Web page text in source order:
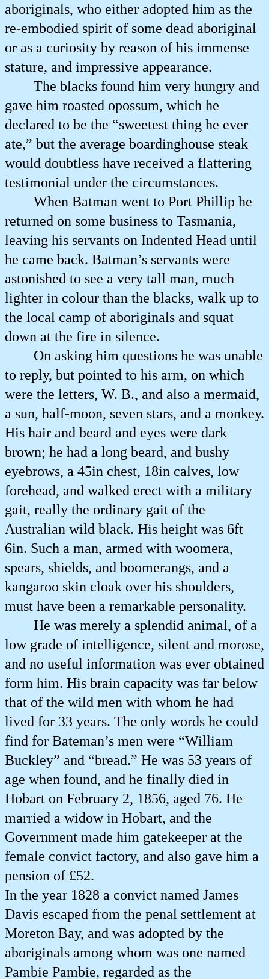
aboriginals, who either adopted him as the
re-embodied spirit of some dead aboriginal
or as a curiosity by reason of his immense
stature, and impressive appearance.
The blacks found him very hungry and
gave him roasted opossum, which he
declared to be the “sweetest thing he ever
ate,” but the average boardinghouse steak
would doubtless have received a flattering
testimonial under the circumstances.
When Batman went to Port Phillip he
returned on some business to Tasmania,
leaving his servants on Indented Head until
he came back. Batman’s servants were
astonished to see a very tall man, much
lighter in colour than the blacks, walk up to
the local camp of aboriginals and squat
down at the fire in silence.
On asking him questions he was unable
to reply, but pointed to his arm, on which
were the letters, W. B., and also a mermaid,
a sun, half-moon, seven stars, and a monkey.
His hair and beard and eyes were dark
brown; he had a long beard, and bushy
eyebrows, a 45in chest, 18in calves, low
forehead, and walked erect with a military
gait, really the ordinary gait of the
Australian wild black. His height was 6ft
6in. Such a man, armed with woomera,
spears, shields, and boomerangs, and a
kangaroo skin cloak over his shoulders,
must have been a remarkable personality.
He was merely a splendid animal, of a
low grade of intelligence, silent and morose,
and no useful information was ever obtained
form him. His brain capacity was far below
that of the wild men with whom he had
lived for 33 years. The only words he could
find for Bateman’s men were “William
Buckley” and “bread.” He was 53 years of
age when found, and he finally died in
Hobart on February 2, 1856, aged 76. He
married a widow in Hobart, and the
Government made him gatekeeper at the
female convict factory, and also gave him a
pension of £52.
In the year 1828 a convict named James
Davis escaped from the penal settlement at
Moreton Bay, and was adopted by the
aboriginals among whom was one named
Pambie Pambie, regarded as the